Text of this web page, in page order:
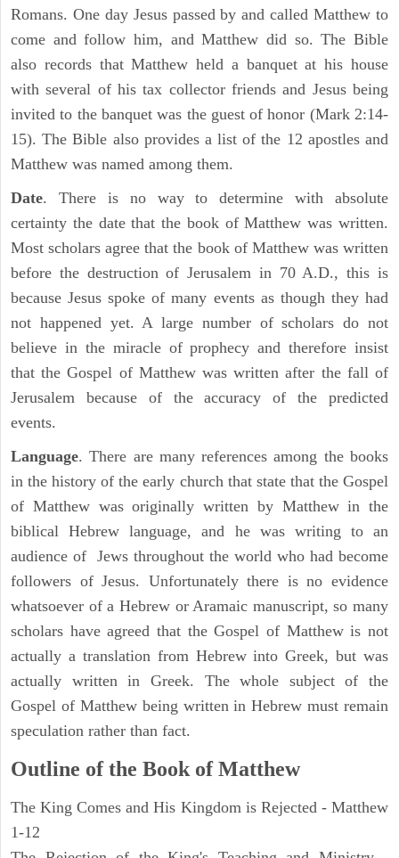
Romans. One day Jesus passed by and called Matthew to
come and follow him, and Matthew did so. The Bible
also records that Matthew held a banquet at his house
with several of his tax collector friends and Jesus being
invited to the banquet was the guest of honor (Mark 2:14-
15). The Bible also provides a list of the 12 apostles and
Matthew was named among them.
Date. There is no way to determine with absolute
certainty the date that the book of Matthew was written.
Most scholars agree that the book of Matthew was written
before the destruction of Jerusalem in 70 A.D., this is
because Jesus spoke of many events as though they had
not happened yet. A large number of scholars do not
believe in the miracle of prophecy and therefore insist
that the Gospel of Matthew was written after the fall of
Jerusalem because of the accuracy of the predicted
events.
Language. There are many references among the books
in the history of the early church that state that the Gospel
of Matthew was originally written by Matthew in the
biblical Hebrew language, and he was writing to an
audience of Jews throughout the world who had become
followers of Jesus. Unfortunately there is no evidence
whatsoever of a Hebrew or Aramaic manuscript, so many
scholars have agreed that the Gospel of Matthew is not
actually a translation from Hebrew into Greek, but was
actually written in Greek. The whole subject of the
Gospel of Matthew being written in Hebrew must remain
speculation rather than fact.
Outline of the Book of Matthew
The King Comes and His Kingdom is Rejected - Matthew
1-12